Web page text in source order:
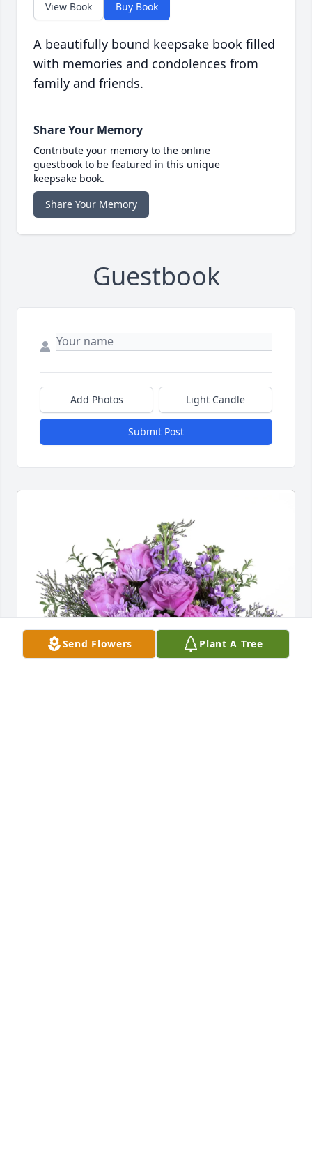
View Book Buy Book
A beautifully bound keepsake book filled
with memories and condolences from
family and friends.
Share Your Memory
Contribute your memory to the online
guestbook to be featured in this unique
keepsake book.
Share Your Memory
Guestbook
Add Photos Light Candle
Submit Post
Send Flowers Plant A Tree